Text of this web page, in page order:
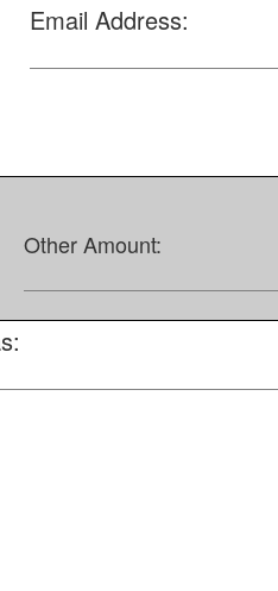
Email Address:
Other Amount: